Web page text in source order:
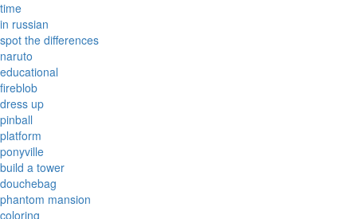
time
in russian
spot the differences
naruto
educational
fireblob
dress up
pinball
platform
ponyville
build a tower
douchebag
phantom mansion
coloring